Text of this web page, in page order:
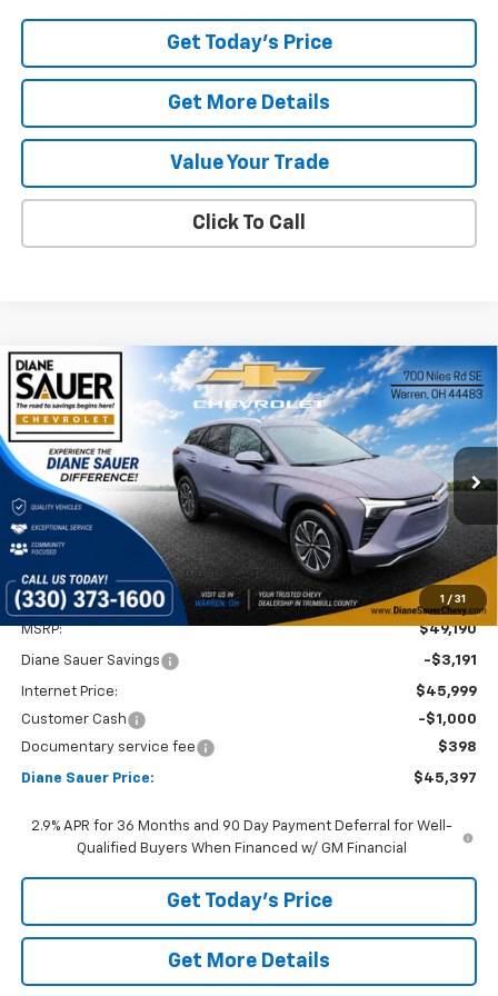
Get Today's Price
Get More Details
Value Your Trade
Click To Call
1 / 31
New 2026Chevrolet Blazer EVLT
Special Offer Price Drop
VIN:3GNKDARM0TS145312Stock: 26246
In Stock Ext. Int.
Window Sticker
BUY FINANCE LEASE
$3,793
SAVINGS
$45,397
DIANE SAUER PRICE
Less
MSRP: $49,190
Diane Sauer Savings -$3,191
Internet Price:
$45,999
Customer Cash
-$1,000
Documentary service fee
$398
Diane Sauer Price: $45,397
2.9% APR for 36 Months and 90 Day Payment Deferral for Well-
Qualified Buyers When Financed w/ GM Financial
Get Today's Price
Get More Details
Compare Vehicle